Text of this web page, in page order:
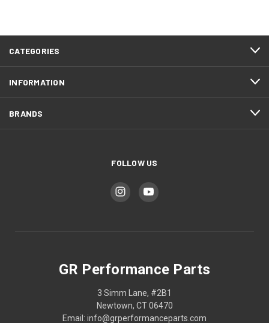
CATEGORIES
INFORMATION
BRANDS
FOLLOW US
GR Performance Parts
3 Simm Lane, #2B1
Newtown, CT 06470
Email: info@grperformanceparts.com